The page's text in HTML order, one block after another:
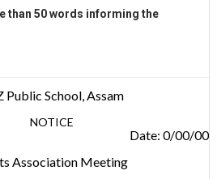
than 50 words informing the
Public School, Assam
NOTICE
Date: 0/00/
Association Meeting